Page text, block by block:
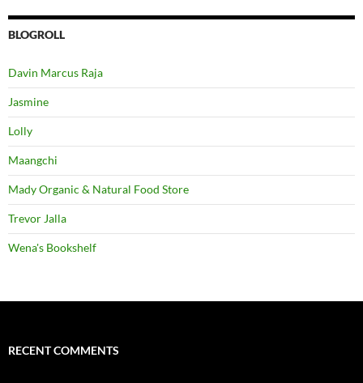
BLOGROLL
Davin Marcus Raja
Jasmine
Lolly
Maangchi
Mady Organic & Natural Food Store
Trevor Jalla
Wena's Bookshelf
RECENT COMMENTS